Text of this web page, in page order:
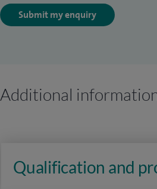
Submit my enquiry
Additional
Qualification and